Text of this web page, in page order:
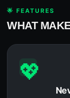
🌟 FEATURES
WHAT
💖